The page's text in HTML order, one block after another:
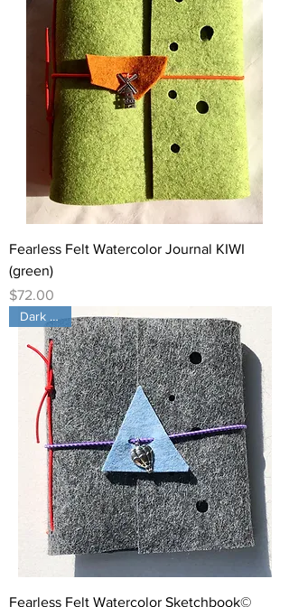
Fearless Felt Watercolor Journal KIWI
(green)
Price
$72.00
Dark Gray
Fearless Felt Watercolor Sketchbook©